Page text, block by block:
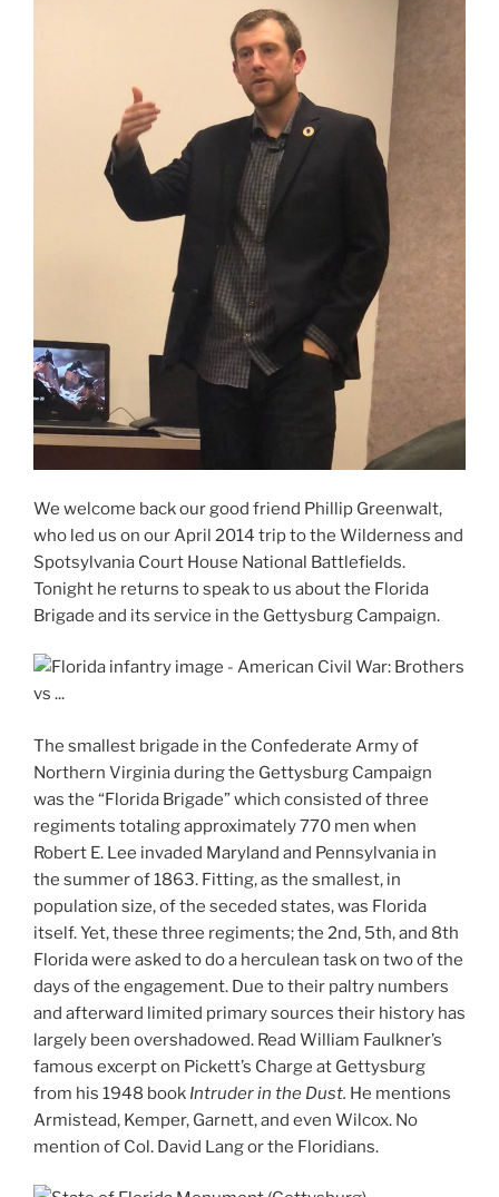
We welcome back our good friend Phillip Greenwalt,
who led us on our April 2014 trip to the Wilderness and
Spotsylvania Court House National Battlefields.
Tonight he returns to speak to us about the Florida
Brigade and its service in the Gettysburg Campaign.
The smallest brigade in the Confederate Army of
Northern Virginia during the Gettysburg Campaign
was the “Florida Brigade” which consisted of three
regiments totaling approximately 770 men when
Robert E. Lee invaded Maryland and Pennsylvania in
the summer of 1863. Fitting, as the smallest, in
population size, of the seceded states, was Florida
itself. Yet, these three regiments; the 2nd, 5th, and 8th
Florida were asked to do a herculean task on two of the
days of the engagement. Due to their paltry numbers
and afterward limited primary sources their history has
largely been overshadowed. Read William Faulkner’s
famous excerpt on Pickett’s Charge at Gettysburg
from his 1948 book Intruder in the Dust. He mentions
Armistead, Kemper, Garnett, and even Wilcox. No
mention of Col. David Lang or the Floridians.